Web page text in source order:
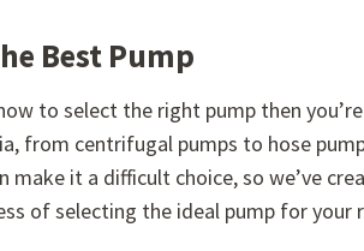
Best Pump
to select the right pump then
from centrifugal pumps to hose
make it a difficult choice, so we’ve
of selecting the ideal pump for your